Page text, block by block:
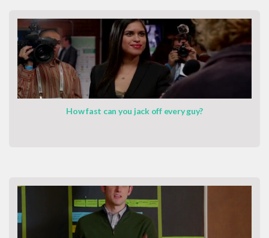
How fast can you jack off every guy?